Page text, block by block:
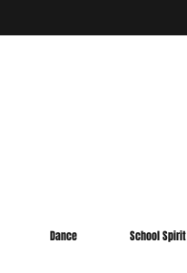
Dance School Spirit